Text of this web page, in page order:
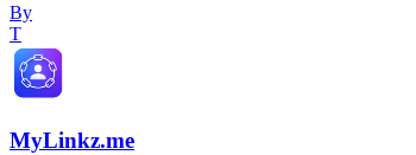
By
T
MyLinkz.me